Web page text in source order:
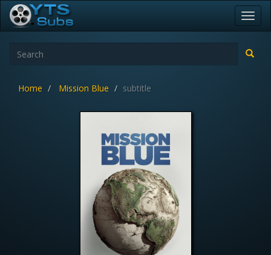
Home Mission Blue subtitle